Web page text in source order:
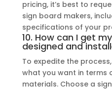
pricing, it’s best to
sign board makers,
specifications of your
10. How can I get
designed and
To expedite the
what you want in terms
materials. Choose a